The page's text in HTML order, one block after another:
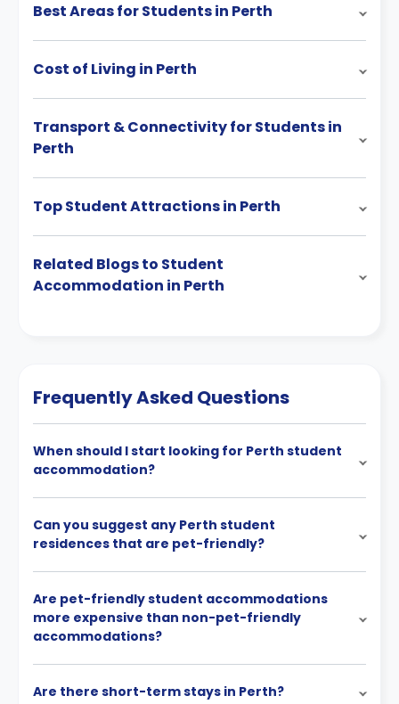
Best Areas for Students in Perth
Cost of Living in Perth
Transport & Connectivity for Students in
Perth
Top Student Attractions in Perth
Related Blogs to Student
Accommodation in Perth
Frequently Asked Questions
When should I start looking for Perth student
accommodation?
Can you suggest any Perth student
residences that are pet-friendly?
Are pet-friendly student accommodations
more expensive than non-pet-friendly
accommodations?
Are there short-term stays in Perth?